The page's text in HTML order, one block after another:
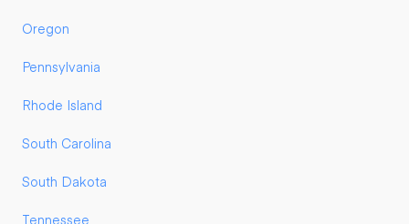
Oregon
Pennsylvania
Rhode Island
South Carolina
South Dakota
Tennessee